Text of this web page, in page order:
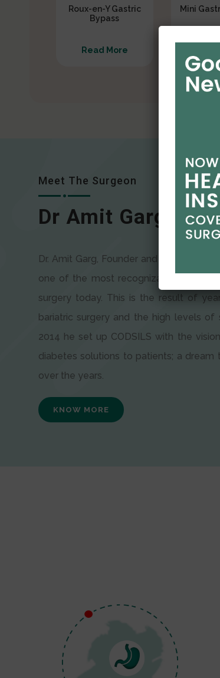
Roux-en-Y Gastric
Bypass
Read More
Mini
Meet The Surgeon
Dr Amit Garg
Dr. Amit Garg, Founder and Director of
one of the most recognizable faces in
surgery today. This is the result of
bariatric surgery and the high levels
2014 he set up CODSILS with the
diabetes solutions to patients; a
over the years.
KNOW MORE